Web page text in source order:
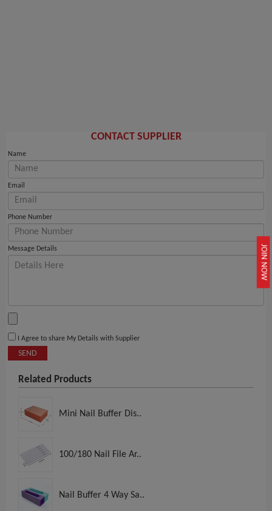
JOIN NOW
CONTACT SUPPLIER
Name
Email
Phone Number
Message Details
I Agree to share My Details with Supplier
SEND
Related Products
Mini Nail Buffer Dis..
100/180 Nail File Ar..
Nail Buffer 4 Way Sa..